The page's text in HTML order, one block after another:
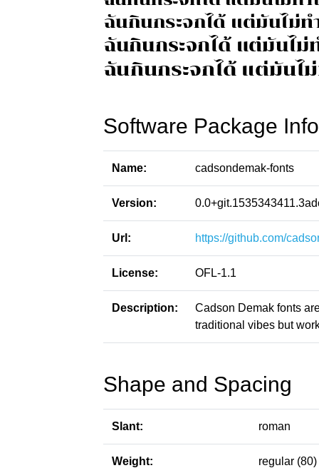
Software Package
Name: cadsondemak-fonts
Version:
Url: https://github.com/
License: OFL-1.1
Description:
Cadson Demak fonts
traditional vibes but
Shape and Spacing
Slant: roman
Weight: regular (80)